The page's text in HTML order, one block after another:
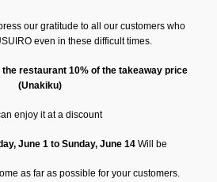
our gratitude to all our customers who
even in these difficult times.
restaurant 10% of the takeaway price
(Unakiku)
enjoy it at a discount
June 1 to Sunday, June 14 Will be
as far as possible for your customers.